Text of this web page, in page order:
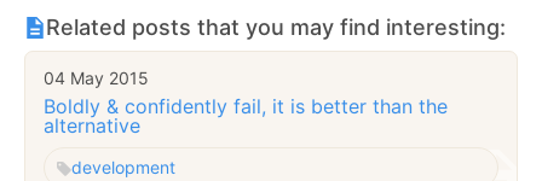
Related posts that you may find interesting:
04 May 2015
Boldly & confidently fail, it is better than the
alternative
development